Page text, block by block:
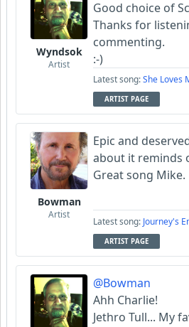
Wyndsok
Artist
Good choice of
Thanks for
commenting.
:-)
Latest song:She Loves
ARTIST PAGE
Bowman
Artist
Epic and
about it reminds
Great song Mike.
Latest song: Journey's
ARTIST PAGE
@Bowman
Ahh Charlie!
Jethro Tull... My